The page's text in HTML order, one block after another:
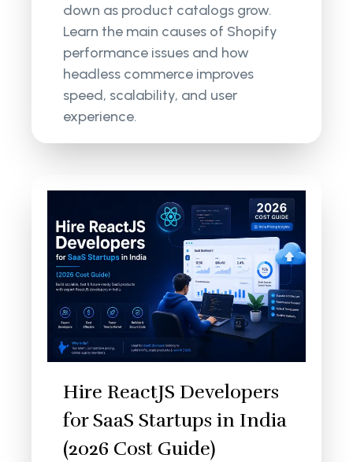
down as product catalogs grow.
Learn the main causes of Shopify
performance issues and how
headless commerce improves
speed, scalability, and user
experience.
Hire ReactJS Developers
for SaaS Startups in India
(2026 Cost Guide)